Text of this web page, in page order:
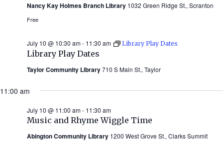
Nancy Kay Holmes Branch Library 1032 Green Ridge St., Scranton
Free
Library Play Dates
July 10 @ 10:30 am- 11:30 am Library Play Dates
Taylor Community Library710 S Main St., Taylor
11:00 am
Music and Rhyme Wiggle Time
July 10 @ 11:00 am- 11:30 am
Abington Community Library 1200 West Grove St., Clarks Summit